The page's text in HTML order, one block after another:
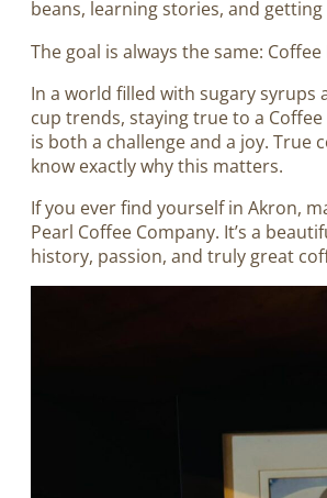
beans, learning stories, and
The goal is always the same: Coffee
In a world filled with sugary syrups
cup trends, staying true to a
is both a challenge and a joy. True
know exactly why this matters.
If you ever find yourself in Akron,
Pearl Coffee Company. It’s a
history, passion, and truly great